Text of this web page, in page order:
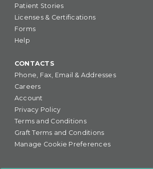
Patient Stories
Licenses & Certifications
Forms
Help
CONTACTS
Phone, Fax, Email & Addresses
Careers
Account
Privacy Policy
Terms and Conditions
Graft Terms and Conditions
Manage Cookie Preferences